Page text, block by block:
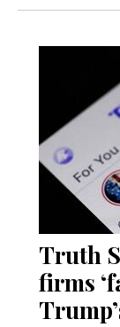
Truth
firms